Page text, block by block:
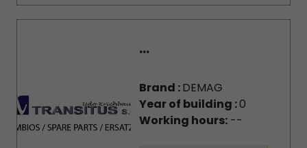
...
Brand :DEMAG
Year of building :0
Working hours:--